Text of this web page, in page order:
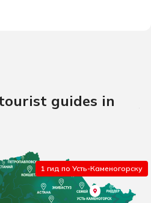
guides in
1 гид по Усть-Каменогорску